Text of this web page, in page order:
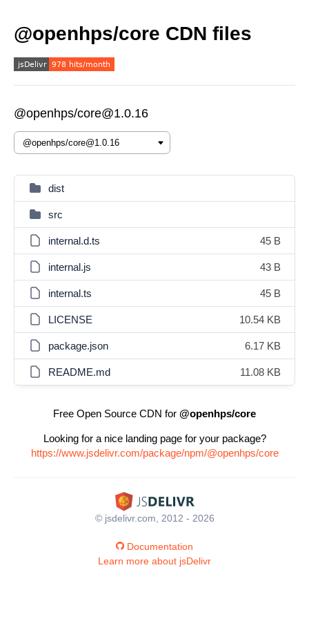
@openhps/core CDN files
@openhps/core@1.0.16
dist
src
internal.d.ts 45 B
internal.js 43 B
internal.ts 45 B
LICENSE 10.54 KB
package.json 6.17 KB
README.md 11.08 KB
Free Open Source CDN for @openhps/core
Looking for a nice landing page for your package?
https://www.jsdelivr.com/package/npm/@openhps/core
© jsdelivr.com, 2012 - 2026
Documentation
Learn more about jsDelivr